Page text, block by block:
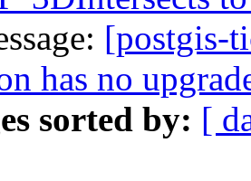
[postgis-
has no
sorted by: [